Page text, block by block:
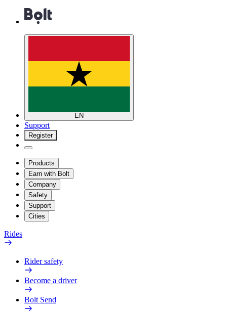
EN
Support
Register
Products
Earn with Bolt
Company
Safety
Support
Cities
Rides
Rider safety
Become a driver
Bolt Send